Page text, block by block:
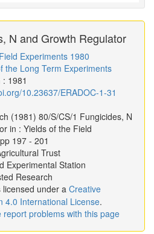
N and Growth Regulator
Experiments 1980
the Long Term Experiments
: 1981
10.23637/ERADOC-1-31
(1981) 80/S/CS/1 Fungicides, N
in : Yields of the Field
197 - 201
Trust
Experimental Station
Research
licensed under a Creative
4.0 International License.
report problems with this page